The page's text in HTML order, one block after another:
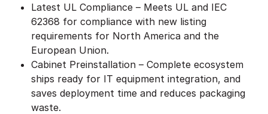
Latest UL Compliance – Meets UL and IEC
62368 for compliance with new listing
requirements for North America and the
European Union.
Cabinet Preinstallation – Complete ecosystem
ships ready for IT equipment integration, and
saves deployment time and reduces packaging
waste.